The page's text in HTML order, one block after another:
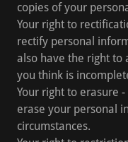
copies of your
Your right to
rectify personal
also have the right to
you think is
Your right to erasure
erase your personal
circumstances.